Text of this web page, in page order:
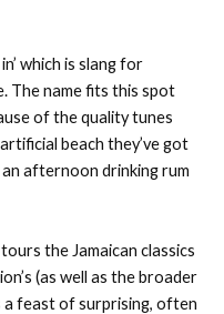
which is slang for
The name fits this spot
of the quality tunes
beach they’ve got
afternoon drinking rum
the Jamaican classics
(as well as the broader
a feast of surprising, often